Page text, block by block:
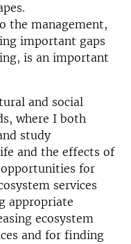
the management,
important gaps
is an important
and social
where I both
study
and the effects of
for
services
appropriate
ecosystem
and for finding